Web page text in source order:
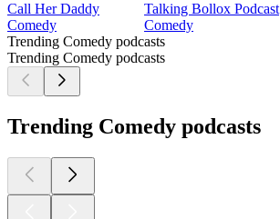
Call Her Daddy
Comedy
Talking Bollox Podcast
Comedy
Trending Comedy podcasts
Trending Comedy podcasts
Trending Comedy podcasts